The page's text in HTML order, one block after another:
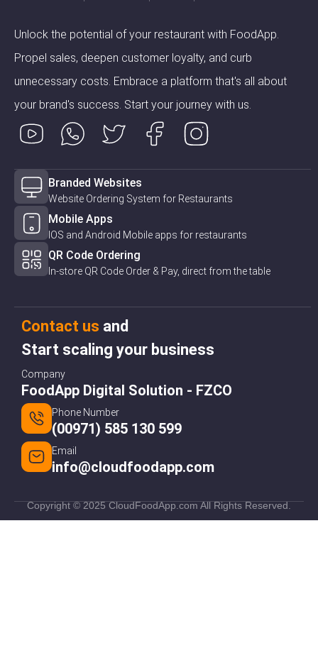
Unlock the potential of your restaurant with FoodApp.
Propel sales, deepen customer loyalty, and curb
unnecessary costs. Embrace a platform that's all about
your brand's success. Start your journey with us.
Branded Websites
Website Ordering System for Restaurants
Mobile Apps
IOS and Android Mobile apps for restaurants
QR Code Ordering
In-store QR Code Order & Pay, direct from the table
Contact us and
Start scaling your business
Company
FoodApp Digital Solution - FZCO
Phone Number
(00971) 585 130 599
Email
info@cloudfoodapp.com
Copyright © 2025 CloudFoodApp.com All Rights Reserved.